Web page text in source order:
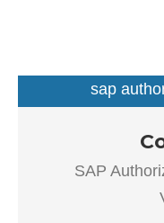
Our goal is to
throughout the
development to
sap
SAP